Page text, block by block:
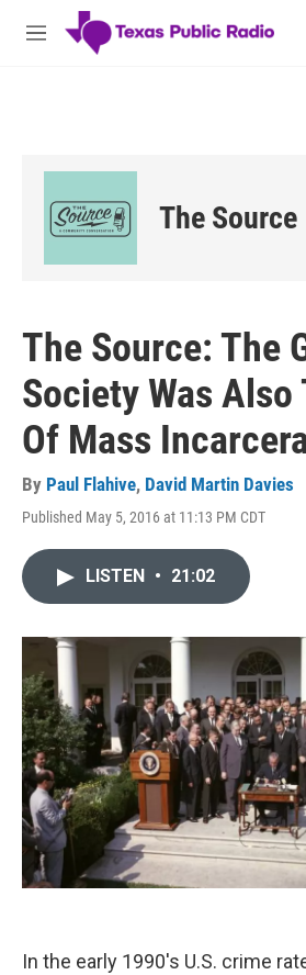
Skip to main content
M
The Source
The Source: The
Society Was
Of Mass
By Paul Flahive, David Martin Davies
Published May 5, 2016 at 11:13 PM CDT
LISTEN • 21:02
In the early 1990's U.S. crime